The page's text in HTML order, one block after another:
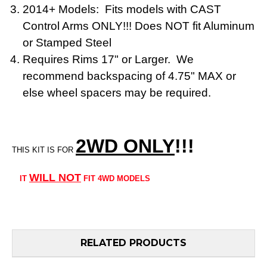
2014+ Models: Fits models with CAST
Control Arms ONLY!!! Does NOT fit Aluminum
or Stamped Steel
Requires Rims 17" or Larger. We
recommend backspacing of 4.75" MAX or
else wheel spacers may be required.
THIS KIT IS FOR 2WD ONLY!!!
IT WILL NOT FIT 4WD MODELS
RELATED PRODUCTS